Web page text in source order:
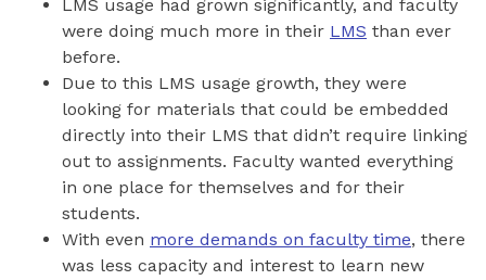
LMS usage had grown significantly, and faculty
were doing much more in their LMS than ever
before.
Due to this LMS usage growth, they were
looking for materials that could be embedded
directly into their LMS that didn’t require linking
out to assignments. Faculty wanted everything
in one place for themselves and for their
students.
With even more demands on faculty time, there
was less capacity and interest to learn new